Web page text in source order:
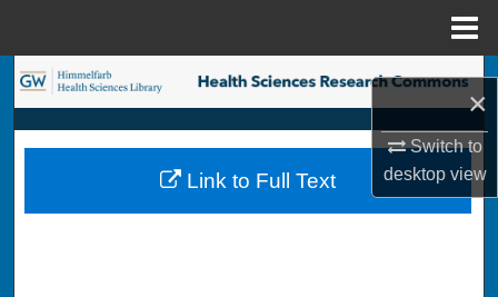
×
Switch to
desktopview
Search
Browse Collections
My Account
Link to Full Text